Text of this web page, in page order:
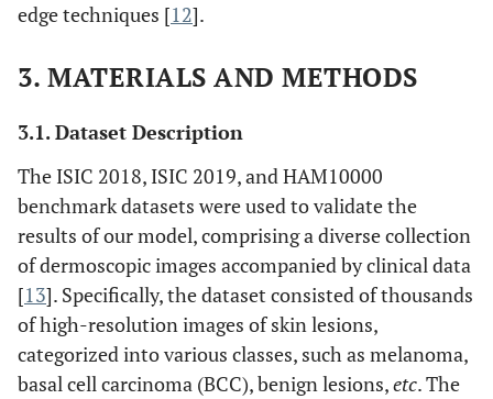
edge techniques [12].
3. MATERIALS AND METHODS
3.1. Dataset Description
The ISIC 2018, ISIC 2019, and HAM10000
benchmark datasets were used to validate the
results of our model, comprising a diverse collection
of dermoscopic images accompanied by clinical data
[13]. Specifically, the dataset consisted of thousands
of high-resolution images of skin lesions,
categorized into various classes, such as melanoma,
basal cell carcinoma (BCC), benign lesions,etc. The